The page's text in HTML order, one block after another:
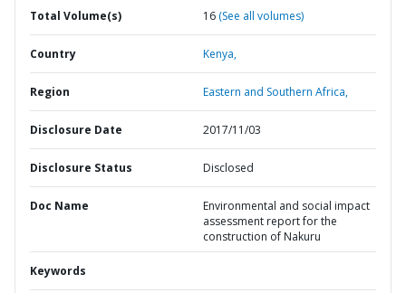
Total Volume(s) 16 (See all volumes)
Country Kenya,
Region Eastern and Southern Africa,
Disclosure Date 2017/11/03
Disclosure Status Disclosed
Doc Name
Environmental and social impact
assessment report for the
construction of Nakuru
Keywords